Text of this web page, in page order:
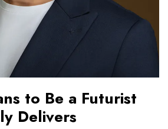
to Be a Futurist
Delivers